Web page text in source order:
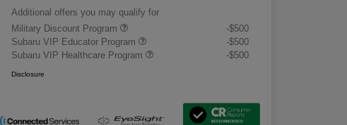
Additional offers you may qualify for
Military Discount Program
-$500
Subaru VIP Educator Program
-$500
Subaru VIP Healthcare Program
-$500
Disclosure